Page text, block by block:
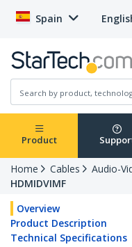
Spain
Product
Home Cables Audio-
HDMIDVIMF
Overview
Product Description
Technical Specifications